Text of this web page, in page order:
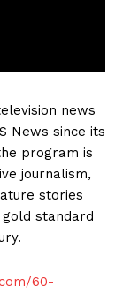
news
News since its
program is
journalism,
stories
standard
60-